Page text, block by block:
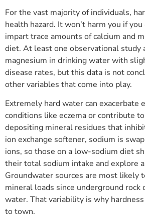
For the vast majority of individuals,
health hazard. It won’t harm you if
impart trace amounts of calcium and
diet. At least one observational study
magnesium in drinking water with
disease rates, but this data is not
other variables that come into play.
Extremely hard water can exacerbate
conditions like eczema or contribute
depositing mineral residues that
ion exchange softener, sodium is
ions, so those on a low-sodium diet
their total sodium intake and explore
Groundwater sources are most likely
mineral loads since underground rock
water. That variability is why
to town.